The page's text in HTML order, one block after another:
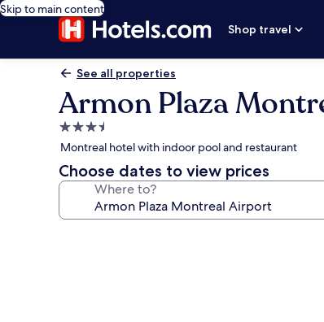
Skip to main content
Shop travel
See all properties
Armon Plaza
3.5
star
property
Montreal hotel with indoor pool and restaurant
Choose dates to view prices
Where to?